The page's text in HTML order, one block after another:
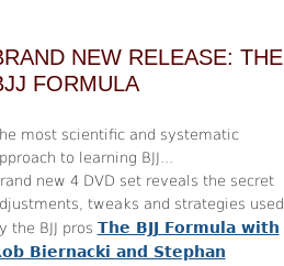
NEW RELEASE: THE
FORMULA
most scientific and systematic
to learning BJJ...
new 4 DVD set reveals the secret
tweaks and strategies used
the BJJ pros The BJJ Formula with
Biernacki and Stephan